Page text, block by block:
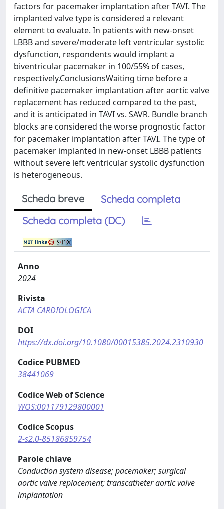
factors for pacemaker implantation after TAVI. The
implanted valve type is considered a relevant
element to evaluate. In patients with new-onset
LBBB and severe/moderate left ventricular systolic
dysfunction, respondents would implant a
biventricular pacemaker in 100/55% of cases,
respectively.ConclusionsWaiting time before a
definitive pacemaker implantation after aortic valve
replacement has reduced compared to the past,
and it is anticipated in TAVI vs. SAVR. Bundle branch
blocks are considered the worse prognostic factor
for pacemaker implantation after TAVI. The type of
pacemaker implanted in new-onset LBBB patients
without severe left ventricular systolic dysfunction
is heterogeneous.
Scheda breve
Scheda completa
Scheda completa (DC)
Anno
2024
Rivista
ACTA CARDIOLOGICA
DOI
https://dx.doi.org/10.1080/00015385.2024.2310930
Codice PUBMED
38441069
Codice Web of Science
WOS:001179129800001
Codice Scopus
2-s2.0-85186859754
Parole chiave
Conduction system disease; pacemaker; surgical
aortic valve replacement; transcatheter aortic valve
implantation